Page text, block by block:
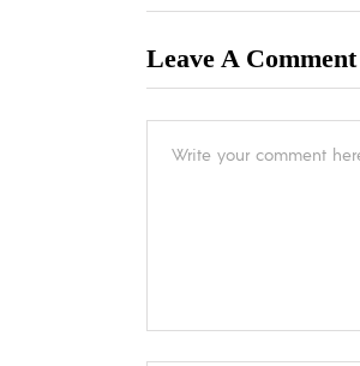
Leave A Comment